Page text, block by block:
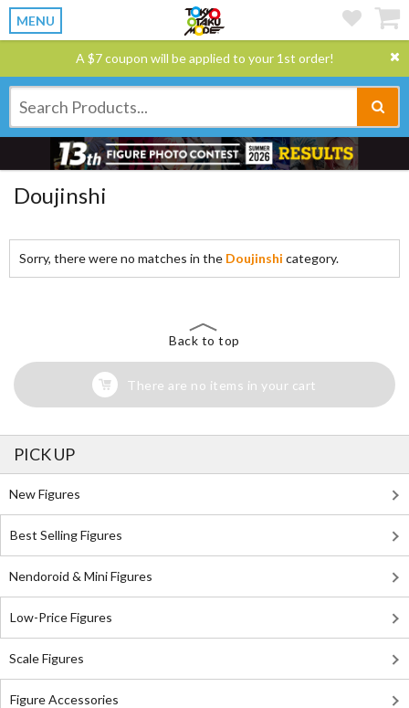
MENU
A $7 coupon will be applied to your 1st order!
Doujinshi
Sorry, there were no matches in the Doujinshi category.
Back to top
There are no items in your cart
PICK UP
New Figures
Best Selling Figures
Nendoroid & Mini Figures
Low-Price Figures
Scale Figures
Figure Accessories